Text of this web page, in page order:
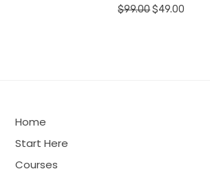
$99.00Original
$49.00
Home
Start Here
Courses